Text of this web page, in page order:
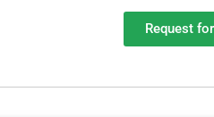
Request